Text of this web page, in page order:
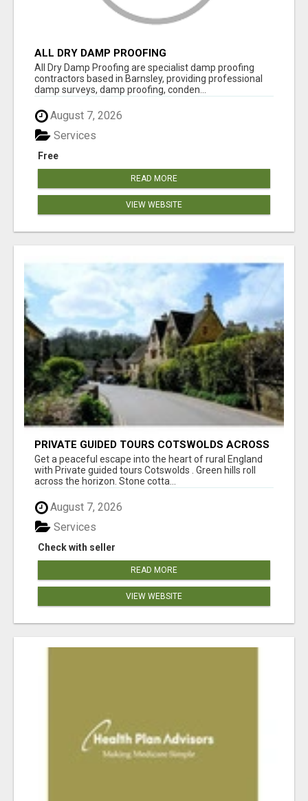
ALL DRY DAMP PROOFING
All Dry Damp Proofing are specialist damp proofing
contractors based in Barnsley, providing professional
damp surveys, damp proofing, conden...
August 7, 2026
Free
Services
READ MORE
VIEW WEBSITE
PRIVATE GUIDED TOURS COTSWOLDS ACROSS
ENGLAND’S MOST CHARMING COUNTRYSIDE
Get a peaceful escape into the heart of rural England
with Private guided tours Cotswolds . Green hills roll
across the horizon. Stone cotta...
August 7, 2026
Check with seller
Services
READ MORE
VIEW WEBSITE